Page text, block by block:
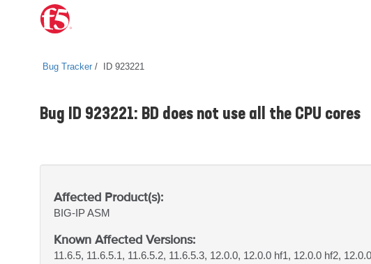
Bug Tracker ID 923221
Bug ID 923221: BD does not use all the CPU cores
Affected Product(s):
BIG-IPASM
Known Affected Versions:
11.6.5, 11.6.5.1, 11.6.5.2, 11.6.5.3, 12.0.0, 12.0.0 hf1, 12.0.0 hf2,